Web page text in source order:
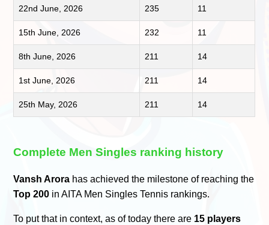
22nd June, 2026 235 11
15th June, 2026 232 11
8th June, 2026 211 14
1st June, 2026 211 14
25th May, 2026 211 14
Complete Men Singles ranking history
Vansh Arora has achieved the milestone of reaching the
Top 200 in AITA Men Singles Tennis rankings.
To put that in context, as of today there are 15 players